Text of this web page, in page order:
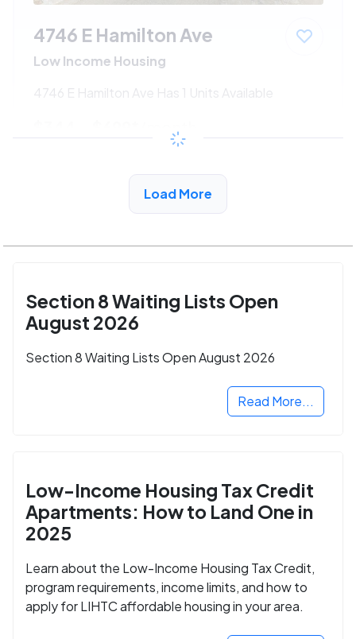
4746 E Hamilton Ave
Low Income Housing
4746 E Hamilton Ave Has 1 Units Available
/month
View Detail
Load More
Section 8 Waiting Lists Open
August 2026
Section 8 Waiting Lists Open August 2026
Read More...
Low-Income Housing Tax Credit
Apartments: How to Land One in
2025
Learn about the Low-Income Housing Tax Credit,
program requirements, income limits, and how to
apply for LIHTC affordable housing in your area.